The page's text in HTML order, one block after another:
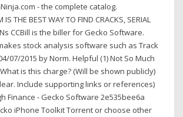
- the complete catalog.
IS THE BEST WAY TO FIND CRACKS, SERIAL
CCBill is the biller for Gecko Software.
stock analysis software such as Track
07/2015 by Norm. Helpful (1) Not So Much
is this charge? (Will be shown publicly)
Include supporting links or references)
Finance - Gecko Software 2e535bee6a
iPhone Toolkit Torrent or choose other